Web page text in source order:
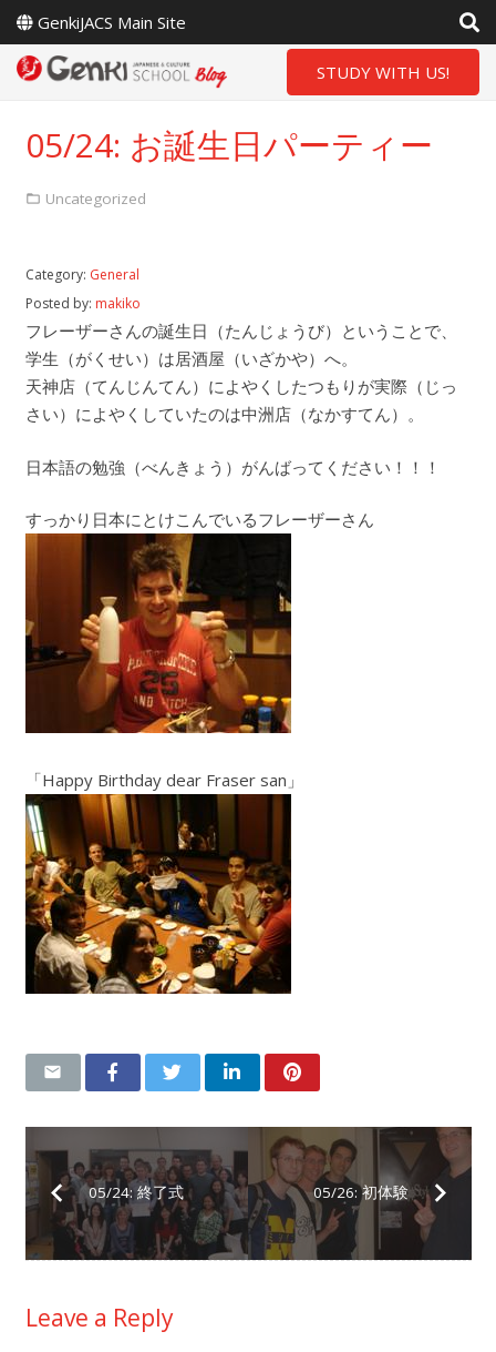
GenkiJACS Main Site
STUDY WITH US!
05/24: お誕生日パーティー
Uncategorized
Category: General
Posted by: makiko
フレーザーさんの誕生日（たんじょうび）ということで、
学生（がくせい）は居酒屋（いざかや）へ。
天神店（てんじんてん）によやくしたつもりが実際（じっ
さい）によやくしていたのは中洲店（なかすてん）。
日本語の勉強（べんきょう）がんばってください！！！
すっかり日本にとけこんでいるフレーザーさん
「Happy Birthday dear Fraser san」
05/24: 終了式 05/26: 初体験
Leave a Reply